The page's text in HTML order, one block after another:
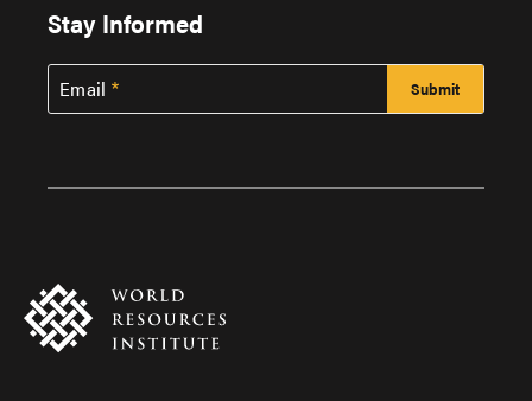
Stay Informed
Email